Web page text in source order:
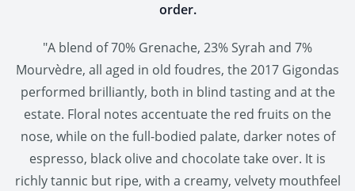
order.
"A blend of 70% Grenache, 23% Syrah and 7%
Mourvèdre, all aged in old foudres, the 2017 Gigondas
performed brilliantly, both in blind tasting and at the
estate. Floral notes accentuate the red fruits on the
nose, while on the full-bodied palate, darker notes of
espresso, black olive and chocolate take over. It is
richly tannic but ripe, with a creamy, velvety mouthfeel